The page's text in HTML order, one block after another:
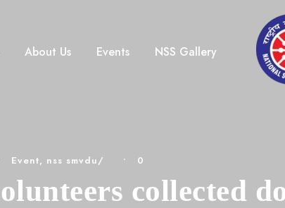
About Us Events NSS Gallery
Event, nss smvdu • 0
collected